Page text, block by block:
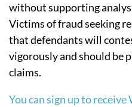
without supporting
Victims of fraud seeking
that defendants will
vigorously and should be
claims.
You can sign up to